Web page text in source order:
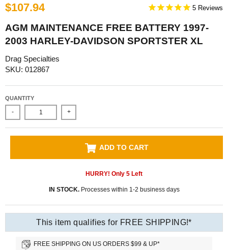
$107.94 5
AGM MAINTENANCE FREE BATTERY 1997-
2003 HARLEY-DAVIDSON SPORTSTER XL
Drag Specialties
SKU: 012867
QUANTITY
- +
ADD TO CART
HURRY! Only 5 Left
IN STOCK.Processes within 1-2 business days
This item qualifies for FREE SHIPPING!*
FREE SHIPPING ON US ORDERS $99 & UP*